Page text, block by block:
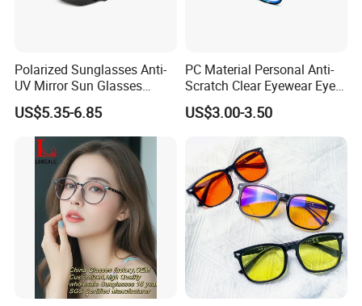
Polarized Sunglasses Anti-
UV Mirror Sun Glasses
Wholesale Magnetic Clip on
Men Sunglasses
US$5.35-6.85
PC Material Personal Anti-
Scratch Clear Eyewear Eye
Protection Protective Sport
Safety Sunglasses
US$3.00-3.50